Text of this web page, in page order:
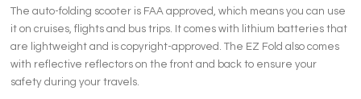
The auto-folding scooter is FAA approved, which means you can use
it on cruises, flights and bus trips. It comes with lithium batteries that
are lightweight and is copyright-approved. The EZ Fold also comes
with reflective reflectors on the front and back to ensure your
safety during your travels.